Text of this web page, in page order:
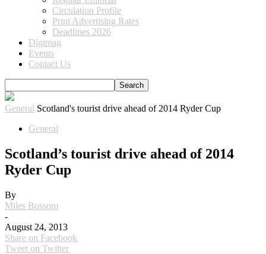
Circulation Profile
Print Advertising Rates
Deadlines 2026
Digimag
Events
Contact Us
General Scotland's tourist drive ahead of 2014 Ryder Cup
General
Scotland’s tourist drive ahead of 2014
Ryder Cup
By
Miles Bossom
-
August 24, 2013
Share on Facebook
Tweet on Twitter